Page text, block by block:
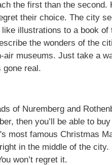
the first than the second.
their choice. The city
illustrations to a book of
the wonders of the
air museums. Just take a
gone real.
of Nuremberg and
then you’ll be able to
most famous Christmas
in the middle of the city.
won’t regret it.